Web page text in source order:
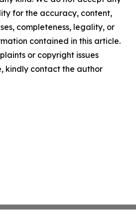
for the accuracy, content,
completeness, legality, or
contained in this article.
or copyright issues
kindly contact the author